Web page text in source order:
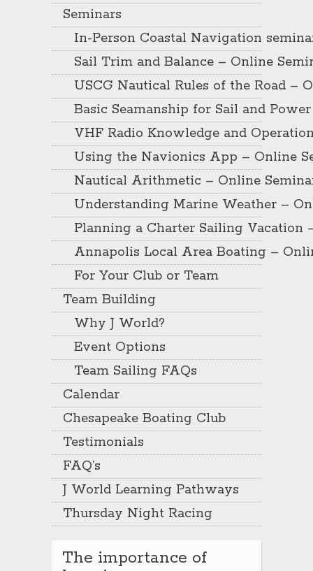
Seminars
In-Person Coastal Navigation
Sail Trim and Balance – Online
USCG Nautical Rules of the Road –
Basic Seamanship for Sail and
VHF Radio Knowledge and
Using the Navionics App – Online
Nautical Arithmetic – Online
Understanding Marine Weather –
Planning a Charter Sailing Vacation
Annapolis Local Area Boating –
For Your Club or Team
Team Building
Why J World?
Event Options
Team Sailing FAQs
Calendar
Chesapeake Boating Club
Testimonials
FAQ’s
J World Learning Pathways
Thursday Night Racing
The importance of